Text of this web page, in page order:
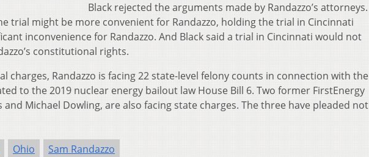
Black rejected the arguments made by Randazzo’s attorneys.
trial might be more convenient for Randazzo, holding the trial in Cincinnati
inconvenience for Randazzo. And Black said a trial in Cincinnati would not
constitutional rights.
charges, Randazzo is facing 22 state-level felony counts in connection with the
to the 2019 nuclear energy bailout law House Bill 6. Two former FirstEnergy
and Michael Dowling, are also facing state charges. The three have pleaded not
Ohio Sam Randazzo